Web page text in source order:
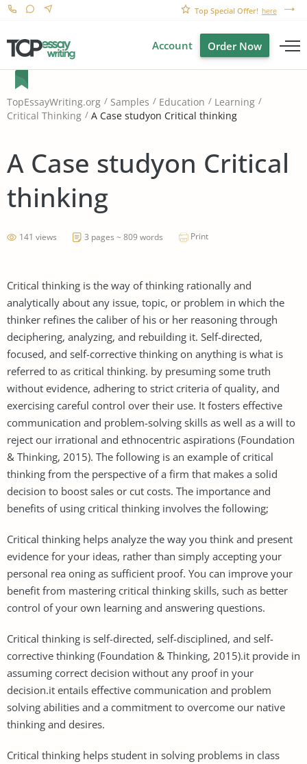
Top Special Offer! here
Account Order Now
TopEssayWriting.org Samples Education
Learning
Critical Thinking
A Case studyon Critical thinking
A Case studyon Critical
thinking
141 views 3 pages ~ 809 words Print
Critical thinking is the way of thinking rationally and
analytically about any issue, topic, or problem in which the
thinker refines the caliber of his or her reasoning through
deciphering, analyzing, and rebuilding it. Self-directed,
focused, and self-corrective thinking on anything is what is
referred to as critical thinking. by presuming some truth
without evidence, adhering to strict criteria of quality, and
exercising careful control over their use. It fosters effective
communication and problem-solving skills as well as a will to
reject our irrational and ethnocentric aspirations (Foundation
& Thinking, 2015). The following is an example of critical
thinking from the perspective of a firm that makes a solid
decision to boost sales or cut costs. The importance and
benefits of using critical thinking involves the following;
Critical thinking helps analyze the way you think and present
evidence for your ideas, rather than simply accepting your
personal rea oning as sufficient proof. You can improve your
benefit from mastering critical thinking skills, such as better
control of your own learning and answering questions.
Critical thinking is self-directed, self-disciplined, and self-
corrective thinking (Foundation & Thinking, 2015).it provide in
assuming correct decision without any proof in your
decision.it entails effective communication and problem
solving abilities and a commitment to overcome our native
thinking and desires.
Critical thinking helps student in solving problems in class